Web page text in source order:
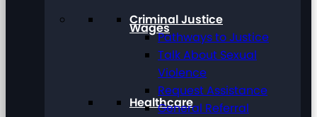
Wages
Healthcare
Criminal Justice
Pathways to Justice
Talk About Sexual
Violence
Request Assistance
General Referral